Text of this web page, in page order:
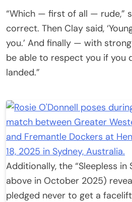
“Which — first of all — rude,”
correct. Then Clay said,
you.’ And finally — with
be able to respect you if you
landed.”
Additionally, the “Sleepless in
above in October 2025)
pledged never to get a